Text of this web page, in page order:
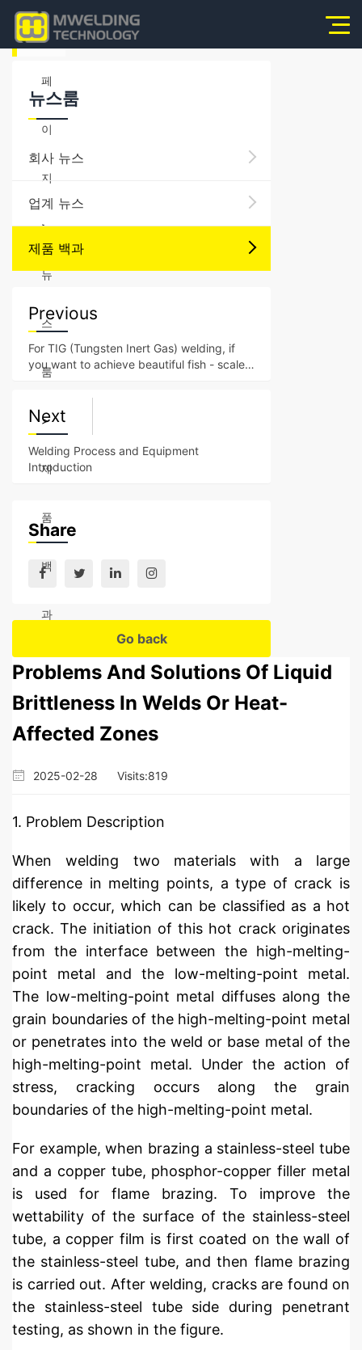
홈
페
이
지
>
뉴
스
룸
>
제
품
백
과
뉴스룸
회사 뉴스
업계 뉴스
제품 백과
Previous
For TIG (Tungsten Inert Gas) welding, if
you want to achieve beautiful fish - scale -
like welding s
Next
Welding Process and Equipment
Introduction
Share
Go back
Problems And Solutions Of Liquid
Brittleness In Welds Or Heat-
Affected Zones
2025-02-28 Visits:819
1. Problem Description
When welding two materials with a large
difference in melting points, a type of crack is
likely to occur, which can be classified as a hot
crack. The initiation of this hot crack originates
from the interface between the high-melting-
point metal and the low-melting-point metal.
The low-melting-point metal diffuses along the
grain boundaries of the high-melting-point metal
or penetrates into the weld or base metal of the
high-melting-point metal. Under the action of
stress, cracking occurs along the grain
boundaries of the high-melting-point metal.
For example, when brazing a stainless-steel tube
and a copper tube, phosphor-copper filler metal
is used for flame brazing. To improve the
wettability of the surface of the stainless-steel
tube, a copper film is first coated on the wall of
the stainless-steel tube, and then flame brazing
is carried out. After welding, cracks are found on
the stainless-steel tube side during penetrant
testing, as shown in the figure.